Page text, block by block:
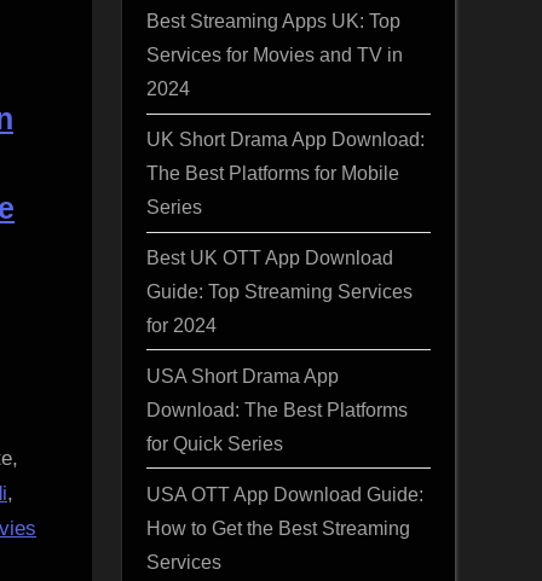
,
Best Streaming Apps UK: Top
Services for Movies and TV in
2024
UK Short Drama App Download:
The Best Platforms for Mobile
Series
Best UK OTT App Download
Guide: Top Streaming Services
for 2024
USA Short Drama App
Download: The Best Platforms
for Quick Series
USA OTT App Download Guide:
How to Get the Best Streaming
Services